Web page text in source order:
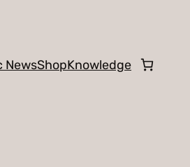
NewsShopKnowledge